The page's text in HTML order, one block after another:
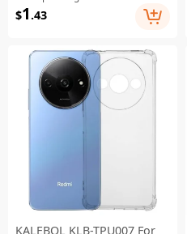
Purple
$1 .43
KALEBOL KLB-TPU007 For